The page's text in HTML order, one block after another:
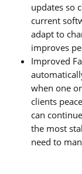
updates so
current
adapt to
improves
Improved
when one
clients
can
the most
need to